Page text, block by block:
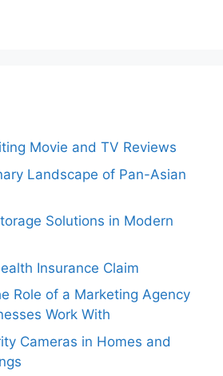
Movie and TV Reviews
Landscape of Pan-Asian
Solutions in Modern
Insurance Claim
Role of a Marketing Agency
Work With
Cameras in Homes and